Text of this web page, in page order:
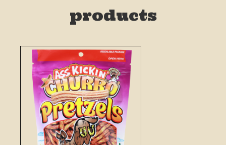
products